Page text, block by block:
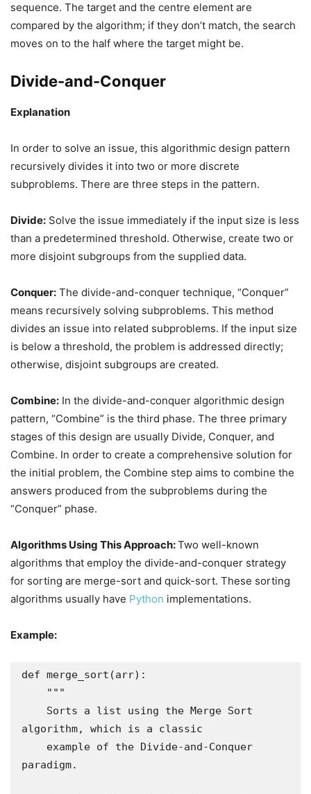
sequence. The target and the centre element are
compared by the algorithm; if they don’t match, the search
moves on to the half where the target might be.
Divide-and-Conquer
Explanation
In order to solve an issue, this algorithmic design pattern
recursively divides it into two or more discrete
subproblems. There are three steps in the pattern.
Divide: Solve the issue immediately if the input size is less
than a predetermined threshold. Otherwise, create two or
more disjoint subgroups from the supplied data.
Conquer: The divide-and-conquer technique, “Conquer”
means recursively solving subproblems. This method
divides an issue into related subproblems. If the input size
is below a threshold, the problem is addressed directly;
otherwise, disjoint subgroups are created.
Combine: In the divide-and-conquer algorithmic design
pattern, “Combine” is the third phase. The three primary
stages of this design are usually Divide, Conquer, and
Combine. In order to create a comprehensive solution for
the initial problem, the Combine step aims to combine the
answers produced from the subproblems during the
“Conquer” phase.
Algorithms Using This Approach:Two well-known
algorithms that employ the divide-and-conquer strategy
for sorting are merge-sort and quick-sort. These sorting
algorithms usually have Python implementations.
Example:
def merge_sort(arr):
algorithm, which is a classic
paradigm.